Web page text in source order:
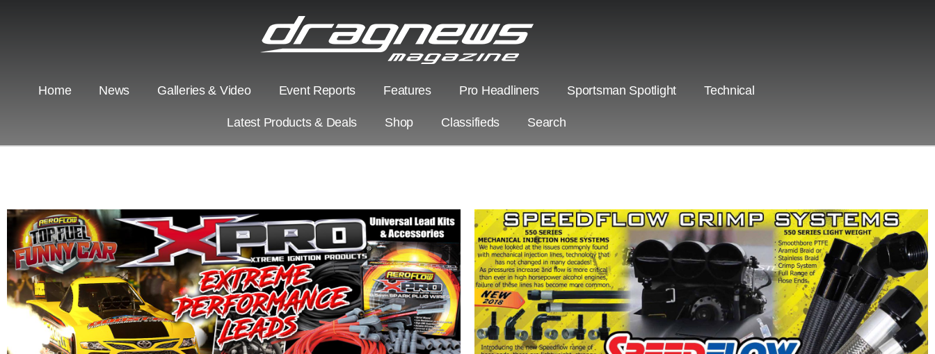
Home News Galleries & Video Event Reports Features Pro Headliners Sportsman Spotlight Technical
Latest Products & Deals Shop Classifieds Search